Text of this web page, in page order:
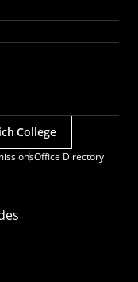
Office Directory
College